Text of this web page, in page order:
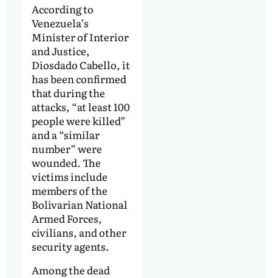
According to
Venezuela’s
Minister of Interior
and Justice,
Diosdado Cabello, it
has been confirmed
that during the
attacks, “at least 100
people were killed”
and a “similar
number” were
wounded. The
victims include
members of the
Bolivarian National
Armed Forces,
civilians, and other
security agents.
Among the dead